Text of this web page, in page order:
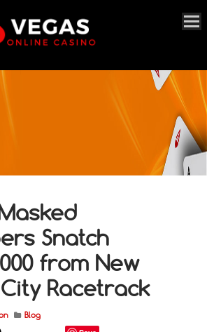
Snatch
from New
Racetrack
Blog